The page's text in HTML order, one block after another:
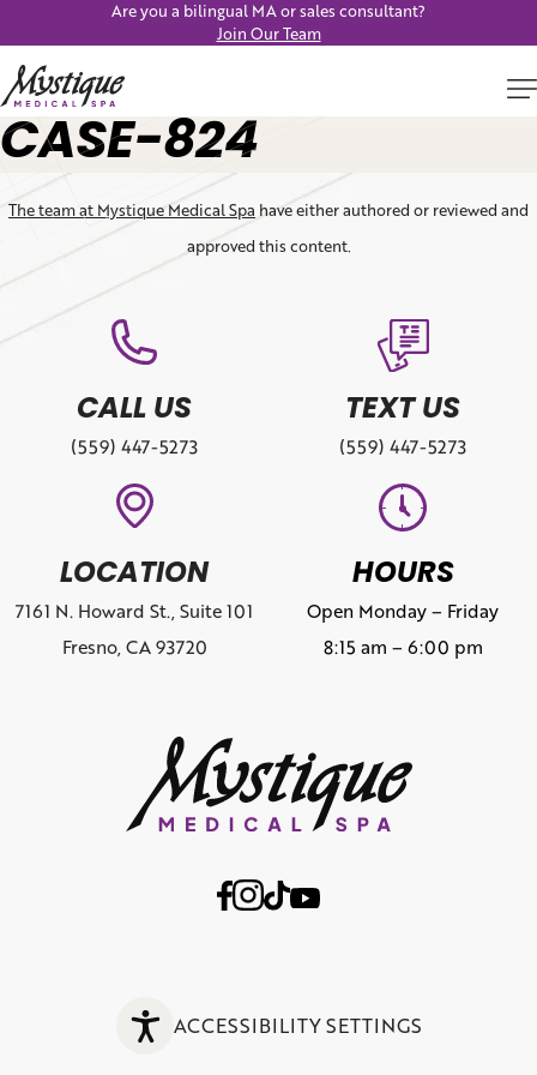
Are you a bilingual MA or sales consultant?
Join Our Team
CASE-824
The team at Mystique Medical Spa have either authored or reviewed and
approved this content.
CALL US
(559) 447-5273
TEXT US
(559) 447-5273
LOCATION
7161 N. Howard St., Suite 101
Fresno, CA 93720
HOURS
Open Monday – Friday
8:15 am – 6:00 pm
ACCESSIBILITY SETTINGS